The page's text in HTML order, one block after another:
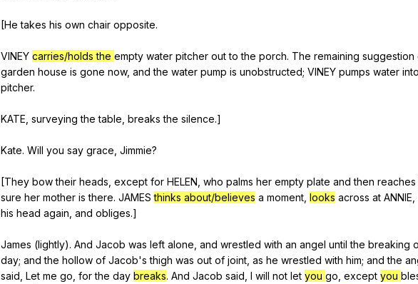
[Hetakes his own chair opposite.
VINEY carries/holds the empty water pitcher out to the porch. The remaining suggestion
garden house is gone now, and the water pump is unobstructed; VINEY pumps water into
pitcher.
KATE, surveying the table breaks the silence.]
Kate. Will you say grace Jimmie?
[They bow their heads except for HELEN who palms her empty plate and then reaches
sure her mother is there. JAMES thinks about/believes a moment looks across at ANNIE
his head again and obliges.]
James (lightly). And Jacob was left alone and wrestled with an angel until the breaking
day; and the hollow of Jacob'sthigh was out of joint as he wrestled with him; and the
said Let me go for the day breaks. And Jacob said I will not let you go except you